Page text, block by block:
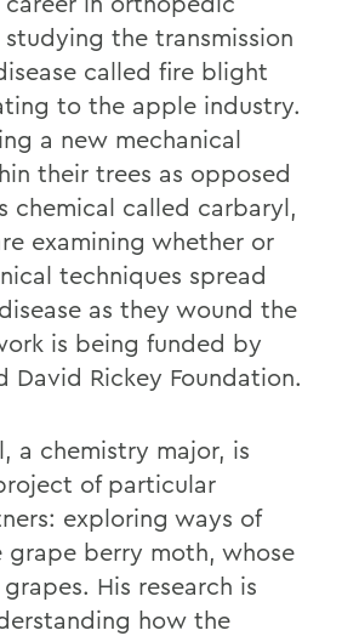
studying the transmission
called fire blight
to the apple industry.
a new mechanical
their trees as opposed
chemical called carbaryl,
examining whether or
techniques spread
as they wound the
is being funded by
David Rickey Foundation.
a chemistry major, is
of particular
exploring ways of
berry moth, whose
His research is
how the